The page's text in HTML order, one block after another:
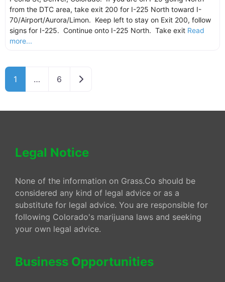
from the DTC area, take exit 200 for I-225 North toward I-
70/Airport/Aurora/Limon. Keep left to stay on Exit 200, follow
signs for I-225. Continue onto I-225 North. Take exit Read
more...
1 … 6 Older posts
Legal Notice
None of the information on Grass.Co should be
considered any kind of legal advice or as a
substitute for legal advice. You are responsible for
following Colorado's marijuana laws and seeking
your own legal advice.
Business Opportunities